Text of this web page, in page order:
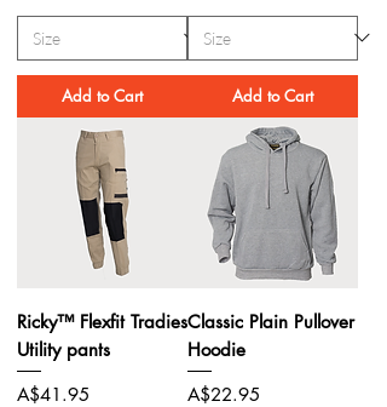
Add to Cart Add to Cart
Ricky™ Flexfit Tradies
Utility pants
Price
A$41.95
Classic Plain Pullover
Hoodie
Price
A$22.95